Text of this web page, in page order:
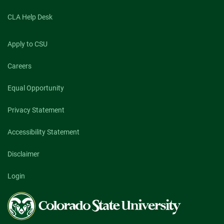
CLA Help Desk
Apply to CSU
Careers
Equal Opportunity
Privacy Statement
Accessibility Statement
Disclaimer
Login
Colorado
State
University